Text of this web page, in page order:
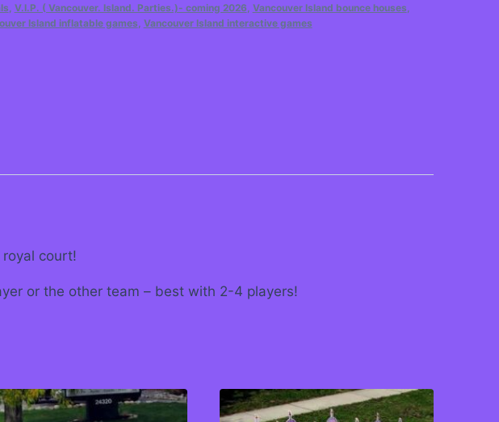
, V.I.P. ( Vancouver. Island. Parties.)- coming 2026, Vancouver Island bounce houses,
Island inflatable games, Vancouver Island interactive games
court!
or the other team – best with 2-4 players!